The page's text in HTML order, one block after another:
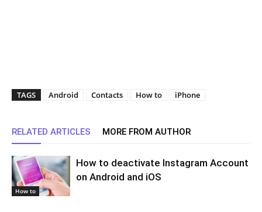
TAGS Android Contacts How to iPhone
RELATED ARTICLES MORE FROM AUTHOR
How to
How to deactivate Instagram Account
on Android and iOS